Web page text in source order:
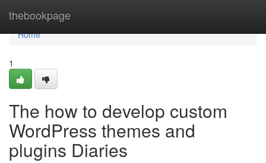
thebookpage
Home
Home
1
The how to develop custom
WordPress themes and
plugins Diaries